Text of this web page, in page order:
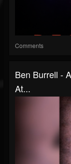
Comments
Ben Burrell -
At...